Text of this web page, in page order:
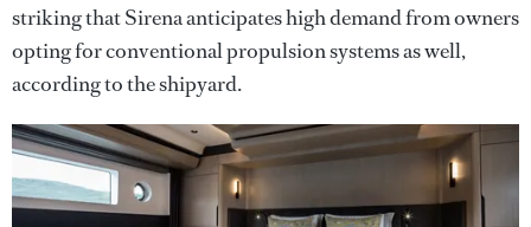
striking that Sirena anticipates high demand from owners
opting for conventional propulsion systems as well,
according to the shipyard.